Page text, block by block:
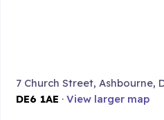
7 Church Street, Ashbourne,
DE6 1AE ·View larger map